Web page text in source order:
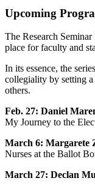
Upcoming
The Research
place for faculty and
In its essence, the
collegiality by setting
others.
Feb. 27: Daniel
My Journey to the
March 6: Margarete
Nurses at the Ballot
March 27: Declan